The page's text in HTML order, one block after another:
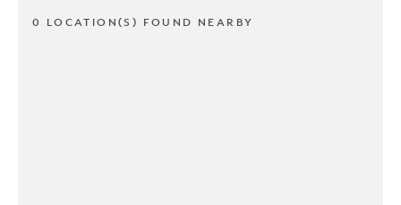
0 LOCATION(S) FOUND NEARBY